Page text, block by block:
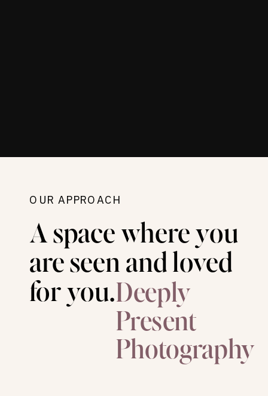
OUR APPROACH
A space where you
are seen and loved
for you.Deeply
Present
Photography